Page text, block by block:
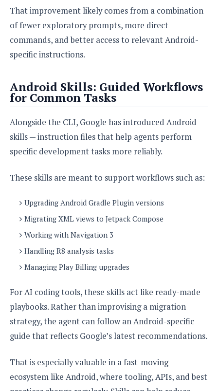
That improvement likely comes from a combination
of fewer exploratory prompts, more direct
commands, and better access to relevant Android-
specific instructions.
Android Skills: Guided Workflows
for Common Tasks
Alongside the CLI, Google has introduced Android
skills — instruction files that help agents perform
specific development tasks more reliably.
These skills are meant to support workflows such as:
Upgrading Android Gradle Plugin versions
Migrating XML views to Jetpack Compose
Working with Navigation 3
Handling R8 analysis tasks
Managing Play Billing upgrades
For AI coding tools, these skills act like ready-made
playbooks. Rather than improvising a migration
strategy, the agent can follow an Android-specific
guide that reflects Google’s latest recommendations.
That is especially valuable in a fast-moving
ecosystem like Android, where tooling, APIs, and best